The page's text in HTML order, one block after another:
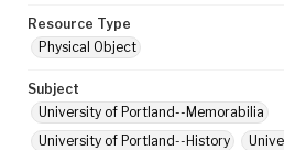
Resource Type
Physical Object
Subject
University of Portland--Memorabilia
University of Portland--History